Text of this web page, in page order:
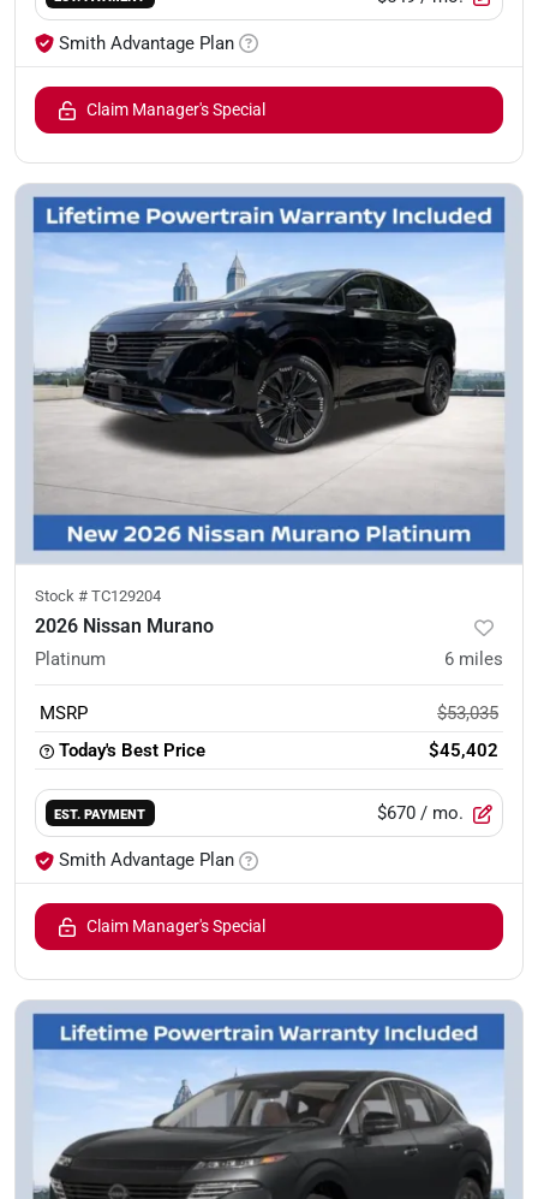
Smith Advantage Plan
Claim Manager's Special
Stock # TC129204
2026 Nissan Murano
Platinum 6 miles
MSRP
$53,035
Today's Best Price
$45,402
EST. PAYMENT $670 / mo.
Smith Advantage Plan
Claim Manager's Special